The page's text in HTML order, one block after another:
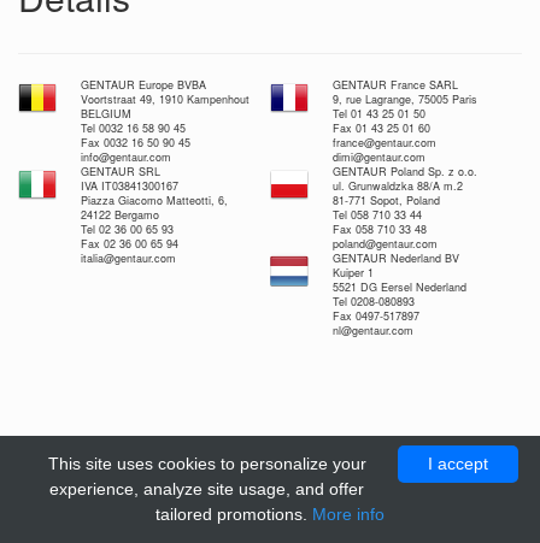
GENTAUR Europe BVBA
Voortstraat 49, 1910 Kampenhout
BELGIUM
Tel 0032 16 58 90 45
Fax 0032 16 50 90 45
info@gentaur.com
GENTAUR France SARL
9, rue Lagrange, 75005 Paris
Tel 01 43 25 01 50
Fax 01 43 25 01 60
france@gentaur.com
dimi@gentaur.com
GENTAUR SRL
IVA IT03841300167
Piazza Giacomo Matteotti, 6,
24122 Bergamo
Tel 02 36 00 65 93
Fax 02 36 00 65 94
italia@gentaur.com
GENTAUR Poland Sp. z o.o.
ul. Grunwaldzka 88/A m.2
81-771 Sopot, Poland
Tel 058 710 33 44
Fax 058 710 33 48
poland@gentaur.com
GENTAUR Nederland BV
Kuiper 1
5521 DG Eersel Nederland
Tel 0208-080893
Fax 0497-517897
nl@gentaur.com
I accept
This site uses cookies to personalize your
experience, analyze site usage, and offer
tailored promotions. More info